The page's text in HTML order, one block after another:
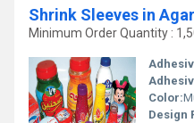
Shrink Sleeves in
Minimum Order Quantity :
Color:
Design